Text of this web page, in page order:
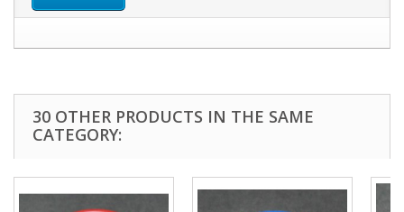
30 OTHER PRODUCTS IN THE SAME
CATEGORY: